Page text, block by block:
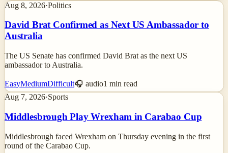
Aug 8, 2026·Politics
David Brat Confirmed as Next US Ambassador to
Australia
The US Senate has confirmed David Brat as the next US
ambassador to Australia.
EasyMediumDifficult🎧 audio1 min read
Aug 7, 2026·Sports
Middlesbrough Play Wrexham in Carabao Cup
Middlesbrough faced Wrexham on Thursday evening in the first
round of the Carabao Cup.